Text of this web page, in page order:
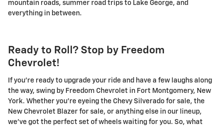
mountain roads, summer road trips to Lake George, and
everything in between.
Ready to Roll? Stop by Freedom
Chevrolet!
If you're ready to upgrade your ride and have a few laughs along
the way, swing by Freedom Chevrolet in Fort Montgomery, New
York. Whether you're eyeing the Chevy Silverado for sale, the
New Chevrolet Blazer for sale, or anything else in our lineup,
we've got the perfect set of wheels waiting for you. So, what